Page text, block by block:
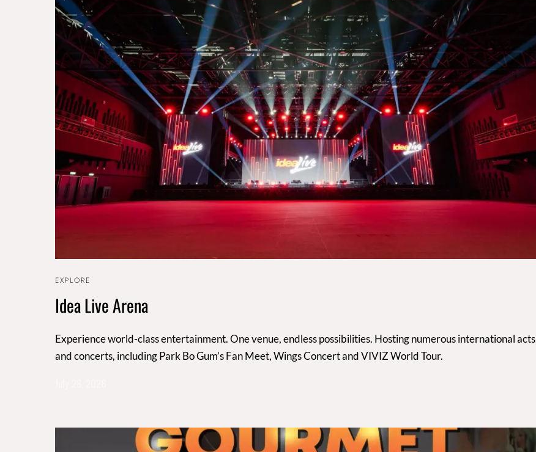
EXPLORE
Idea Live Arena
Experience world-class entertainment. One venue, endless possibilities. Hosting numerous international acts
and concerts, including Park Bo Gum’s Fan Meet, Wings Concert and VIVIZ World Tour.